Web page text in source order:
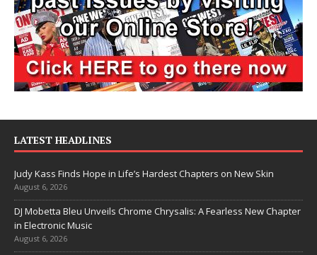
LATEST HEADLINES
Judy Kass Finds Hope in Life’s Hardest Chapters on New Skin
August 6, 2026
DJ Mobetta Bleu Unveils Chrome Chrysalis: A Fearless New Chapter
in Electronic Music
August 6, 2026